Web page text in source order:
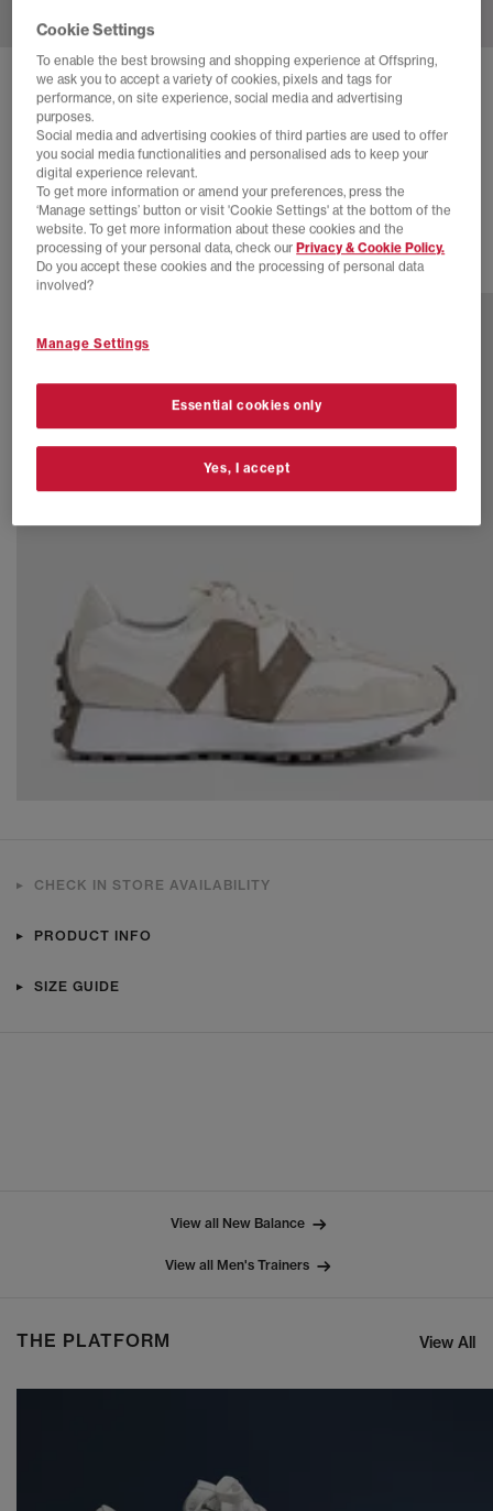
NEW BALANCE 327 TRAINERS
Angora Silver Metallic
£75.00 SAVE 32%
£110.00
SALE
9 more colours
CHECK IN STORE AVAILABILITY
PRODUCT INFO
SIZE GUIDE
View all New Balance
View all Men's Trainers
THE PLATFORM View All
Cookie Settings
To enable the best browsing and shopping experience at Offspring,
we ask you to accept a variety of cookies, pixels and tags for
performance, on site experience, social media and advertising
purposes.
Social media and advertising cookies of third parties are used to offer
you social media functionalities and personalised ads to keep your
digital experience relevant.
To get more information or amend your preferences, press the
‘Manage settings’ button or visit 'Cookie Settings' at the bottom of the
website. To get more information about these cookies and the
processing of your personal data, check our Privacy & Cookie Policy.
Do you accept these cookies and the processing of personal data
involved?
Manage Settings
Essential cookies only
Yes, I accept